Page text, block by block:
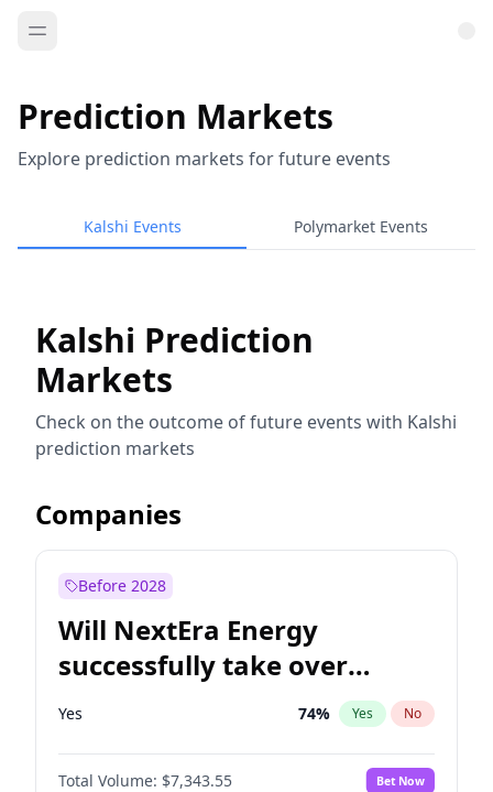
Prediction Markets
Explore prediction markets for future events
Kalshi Events Polymarket Events
Kalshi Prediction
Markets
Check on the outcome of future events with Kalshi
prediction markets
Companies
Before 2028
Will NextEra Energy
successfully take over
Dominion Energy?
Yes 74% Yes No
Total Volume: $7,343.55 Bet Now